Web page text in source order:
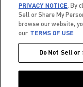
PRIVACY NOTICE. By
Sell or Share My
browse our website,
our TERMS OF USE
Do Not Sell